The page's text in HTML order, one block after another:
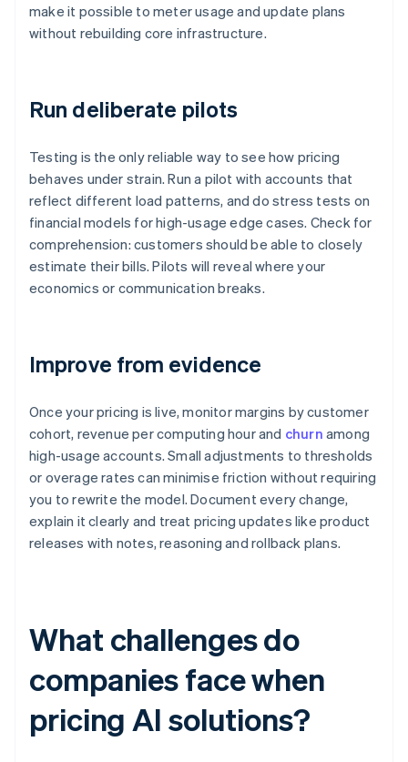
make it possible to meter usage and update plans
without rebuilding core infrastructure.
Run deliberate pilots
Testing is the only reliable way to see how pricing
behaves under strain. Run a pilot with accounts that
reflect different load patterns, and do stress tests on
financial models for high-usage edge cases. Check for
comprehension: customers should be able to closely
estimate their bills. Pilots will reveal where your
economics or communication breaks.
Improve from evidence
Once your pricing is live, monitor margins by customer
cohort, revenue per computing hour and churn among
high-usage accounts. Small adjustments to thresholds
or overage rates can minimise friction without requiring
you to rewrite the model. Document every change,
explain it clearly and treat pricing updates like product
releases with notes, reasoning and rollback plans.
What challenges do
companies face when
pricing AI solutions?